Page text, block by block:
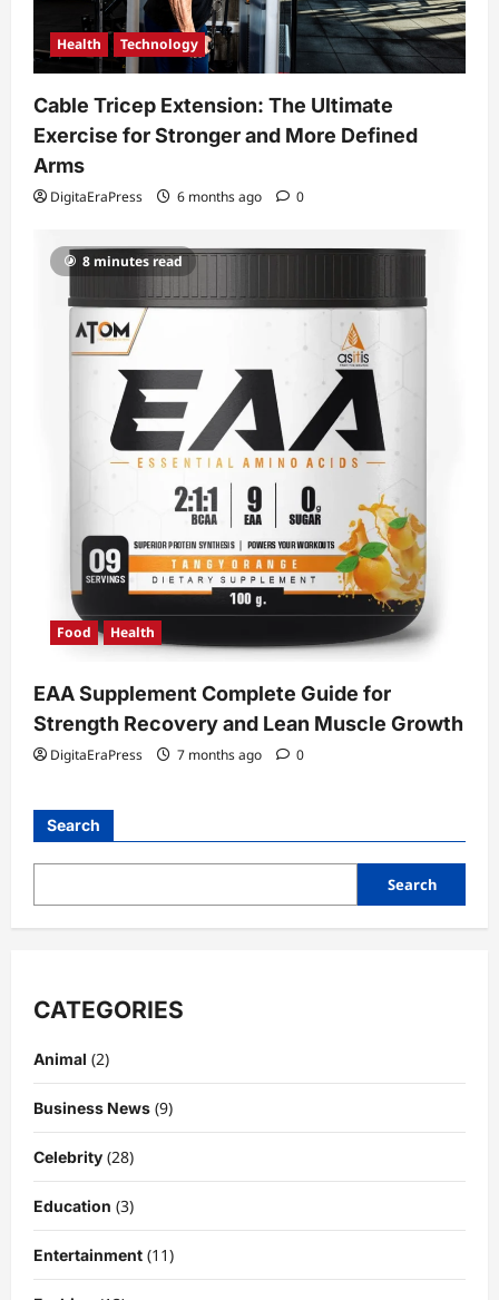
Health Technology
Cable Tricep Extension: The Ultimate
Exercise for Stronger and More Defined
Arms
DigitaEraPress 6 months ago 0
8 minutes read
Food Health
EAA Supplement Complete Guide for
Strength Recovery and Lean Muscle Growth
DigitaEraPress 7 months ago 0
Search
Search
CATEGORIES
Animal (2)
Business News (9)
Celebrity (28)
Education (3)
Entertainment (11)
His Life, Background, and Rising